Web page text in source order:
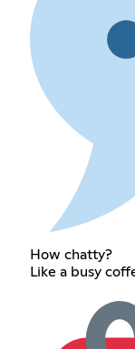
How chatty?
Like a busy